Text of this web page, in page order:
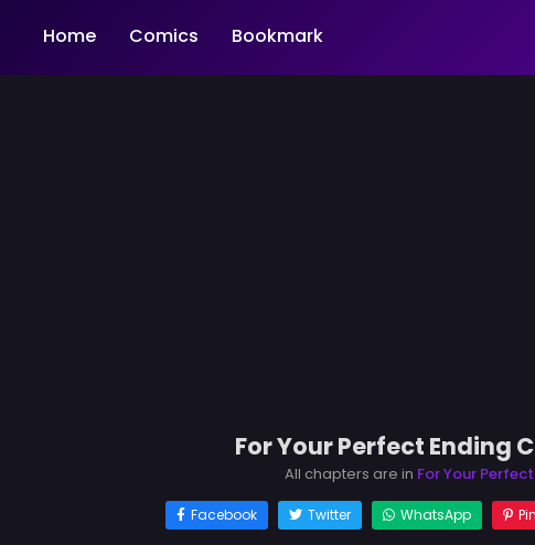
Home Comics Bookmark
For Your Perfect Ending
All chapters are in For Your
Facebook Twitter WhatsApp